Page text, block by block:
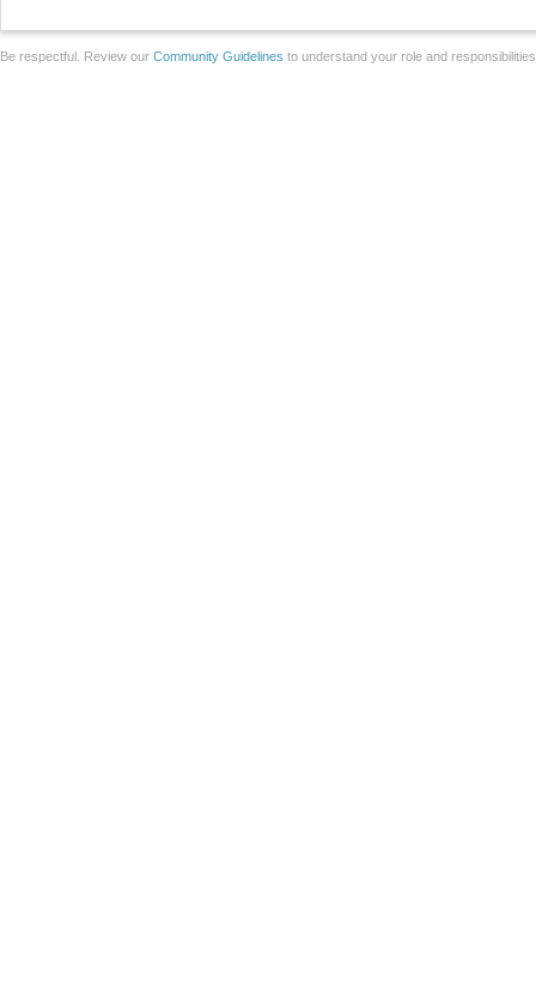
Be respectful. Review our Community Guidelines to understand your role and